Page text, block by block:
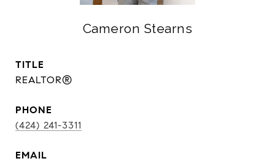
Cameron Stearns
TITLE
REALTOR®
PHONE
(424) 241-3311
EMAIL